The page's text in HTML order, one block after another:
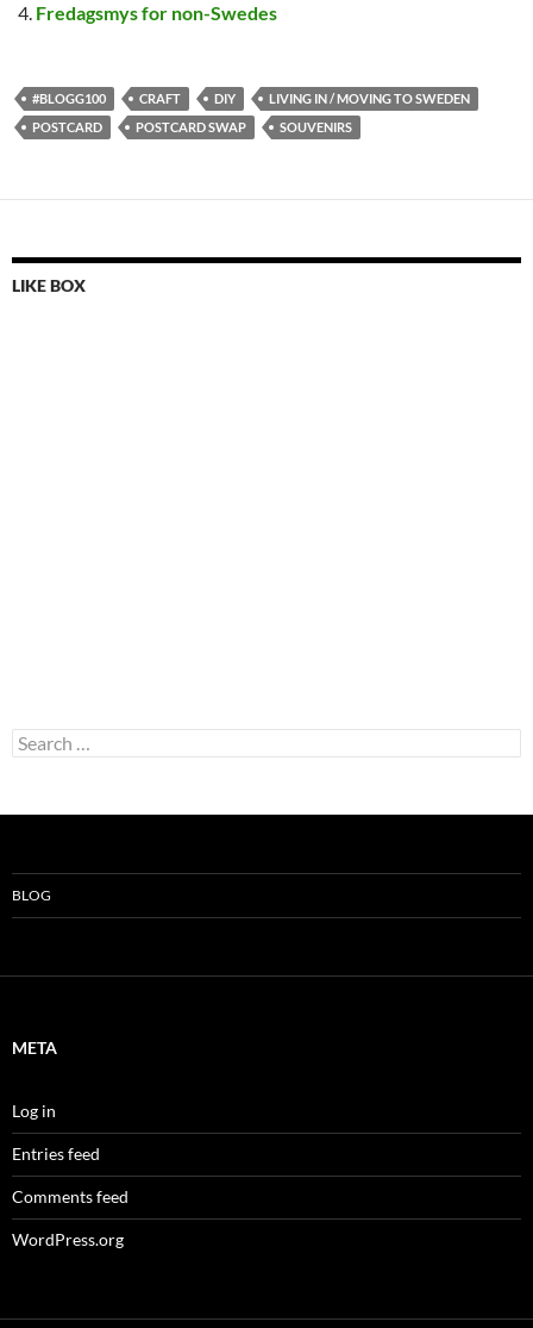
Fredagsmys for non-Swedes
#BLOGG100 CRAFT DIY
LIVING IN / MOVING TO SWEDEN
POSTCARD
POSTCARD SWAP SOUVENIRS
LIKE BOX
Search
for:
BLOG
META
Log in
Entries feed
Comments feed
WordPress.org